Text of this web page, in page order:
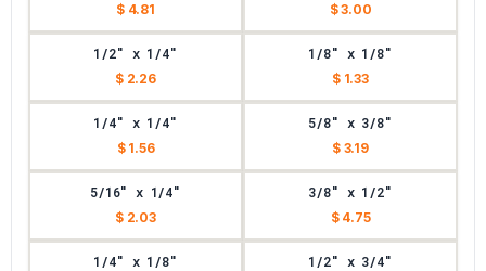
$ 4.81 $ 3.00
1/2" x 1/4"
$ 2.26
1/8" x 1/8"
$ 1.33
1/4" x 1/4"
$ 1.56
5/8" x 3/8"
$ 3.19
5/16" x 1/4"
$ 2.03
3/8" x 1/2"
$ 4.75
1/4" x 1/8" 1/2" x 3/4"